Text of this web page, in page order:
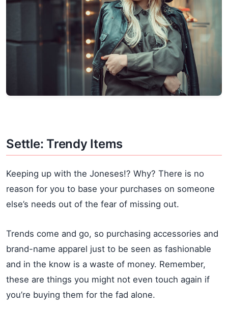
Settle: Trendy Items
Keeping up with the Joneses!? Why? There is no
reason for you to base your purchases on someone
else’s needs out of the fear of missing out.
Trends come and go, so purchasing accessories and
brand-name apparel just to be seen as fashionable
and in the know is a waste of money. Remember,
these are things you might not even touch again if
you’re buying them for the fad alone.